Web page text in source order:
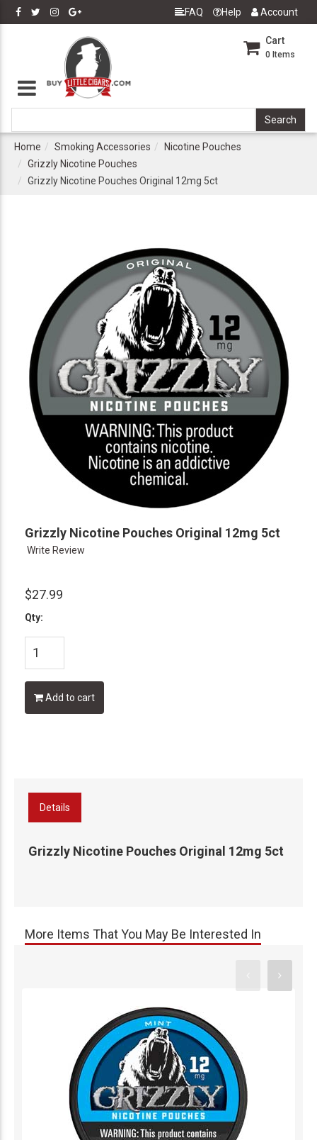
FAQ Help Account
Cart
0 Items
Home Smoking Accessories
Nicotine Pouches
Grizzly Nicotine Pouches
Grizzly Nicotine Pouches Original 12mg 5ct
Grizzly Nicotine Pouches Original 12mg 5ct
Write Review
$27.99
Qty:
Add to cart
Details
Grizzly Nicotine Pouches Original 12mg 5ct
More Items That You May Be Interested In